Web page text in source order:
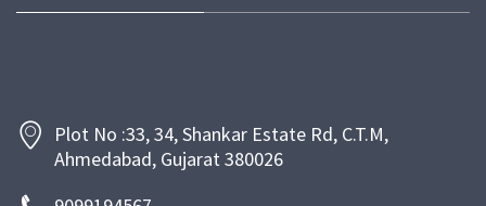
Plot No :33, 34, Shankar Estate Rd, C.T.M,
Ahmedabad, Gujarat 380026